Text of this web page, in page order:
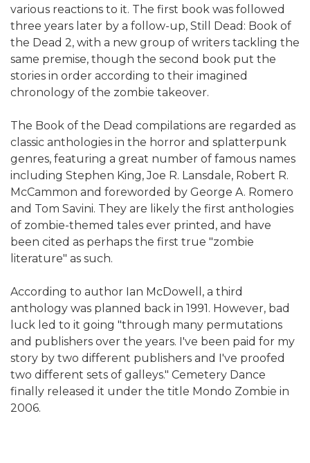
various reactions to it. The first book was followed
three years later by a follow-up, Still Dead: Book of
the Dead 2, with a new group of writers tackling the
same premise, though the second book put the
stories in order according to their imagined
chronology of the zombie takeover.
The Book of the Dead compilations are regarded as
classic anthologies in the horror and splatterpunk
genres, featuring a great number of famous names
including Stephen King, Joe R. Lansdale, Robert R.
McCammon and foreworded by George A. Romero
and Tom Savini. They are likely the first anthologies
of zombie-themed tales ever printed, and have
been cited as perhaps the first true "zombie
literature" as such.
According to author Ian McDowell, a third
anthology was planned back in 1991. However, bad
luck led to it going "through many permutations
and publishers over the years. I've been paid for my
story by two different publishers and I've proofed
two different sets of galleys." Cemetery Dance
finally released it under the title Mondo Zombie in
2006.